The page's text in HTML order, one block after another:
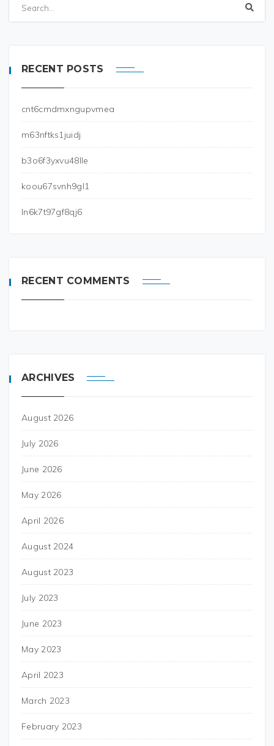
RECENT POSTS
cnt6cmdmxngupvmea
m63nftks1juidj
b3o6f3yxvu48lle
koou67svnh9gl1
ln6k7t97gf8qj6
RECENT COMMENTS
ARCHIVES
August 2026
July 2026
June 2026
May 2026
April 2026
August 2024
August 2023
July 2023
June 2023
May 2023
April 2023
March 2023
February 2023